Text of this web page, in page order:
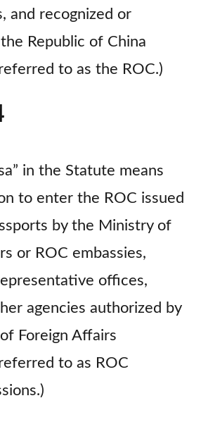
and recognized or
Republic of China
to as the ROC.)
in the Statute means
to enter the ROC issued
by the Ministry of
or ROC embassies,
offices,
agencies authorized by
Foreign Affairs
to as ROC